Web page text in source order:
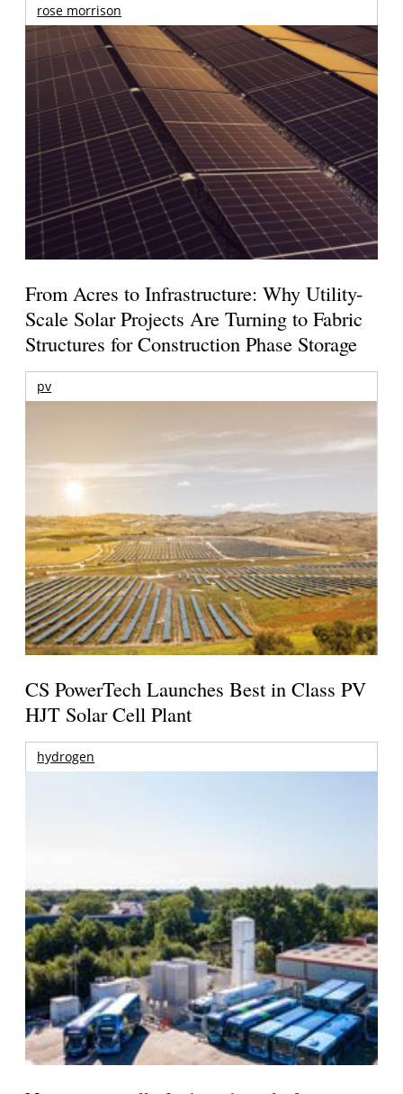
rose morrison
From Acres to Infrastructure: Why Utility-
Scale Solar Projects Are Turning to Fabric
Structures for Construction Phase Storage
pv
CS PowerTech Launches Best in Class PV
HJT Solar Cell Plant
hydrogen